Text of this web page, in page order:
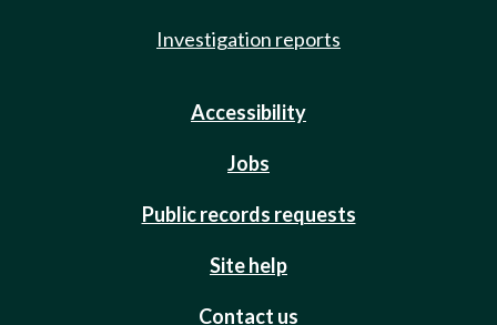
Investigation reports
Accessibility
Jobs
Public records requests
Site help
Contact us